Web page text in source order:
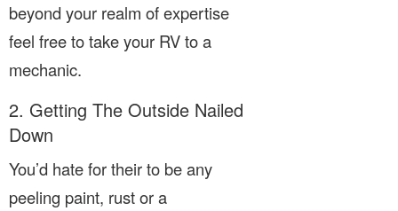
beyond your realm of expertise
feel free to take your RV to a
mechanic.
2. Getting The Outside Nailed
Down
You’d hate for their to be any
peeling paint, rust or a